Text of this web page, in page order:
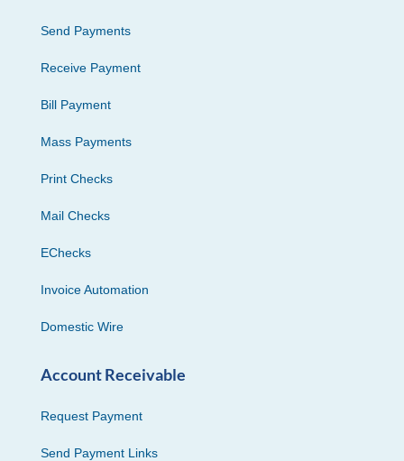
Send Payments
Receive Payment
Bill Payment
Mass Payments
Print Checks
Mail Checks
EChecks
Invoice Automation
Domestic Wire
Account Receivable
Request Payment
Send Payment Links